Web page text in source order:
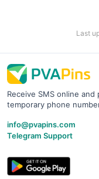
Last
Receive SMS online
temporary phone
info@pvapins.com
Telegram Support